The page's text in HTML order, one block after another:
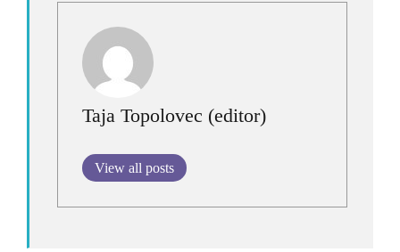
Taja Topolovec (editor)
View all posts